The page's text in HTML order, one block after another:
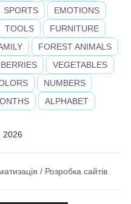
SPORTS
EMOTIONS
TOOLS
FURNITURE
FOREST ANIMALS
BERRIES
VEGETABLES
NUMBERS
ALPHABET
2026
/ Розробка сайтів